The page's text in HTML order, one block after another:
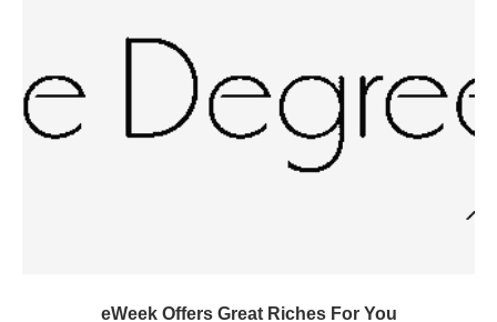
eWeek Offers Great Riches For You